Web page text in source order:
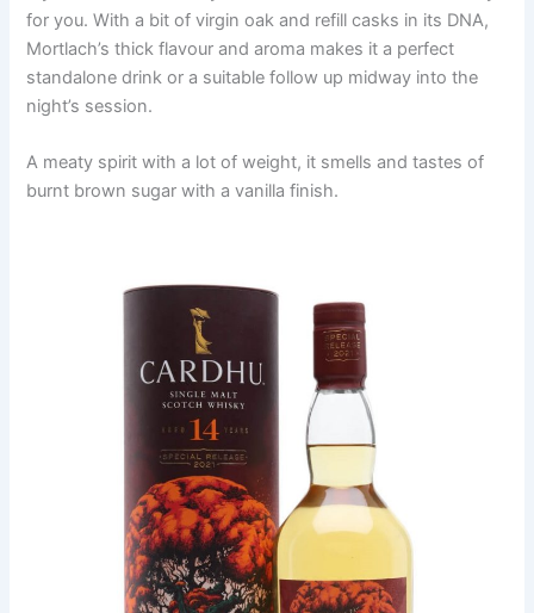
for you. With a bit of virgin oak and refill casks in its DNA,
Mortlach’s thick flavour and aroma makes it a perfect
standalone drink or a suitable follow up midway into the
night’s session.
A meaty spirit with a lot of weight, it smells and tastes of
burnt brown sugar with a vanilla finish.